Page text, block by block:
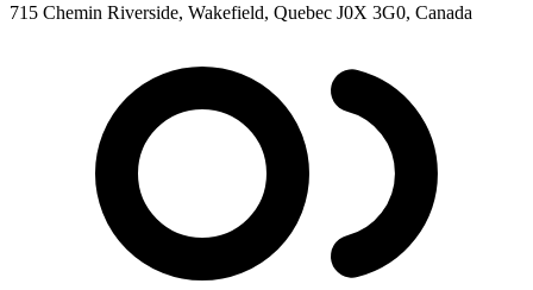
715 Chemin Riverside, Wakefield, Quebec J0X 3G0, Canada